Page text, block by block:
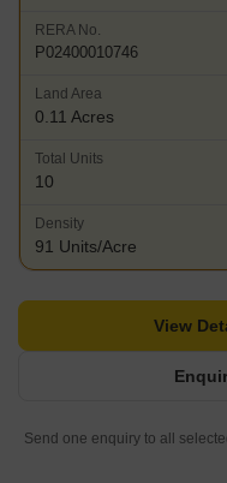
RERA No.
P02400010746
Land Area
0.11 Acres
Total Units
10
Density
91 Units/Acre
View
Send one enquiry to all